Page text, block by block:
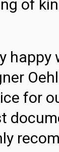
of
happy
for